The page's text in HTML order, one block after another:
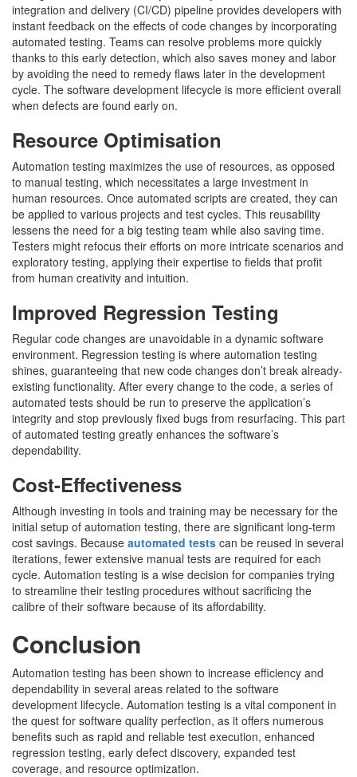
integration and delivery (CI/CD) pipeline provides developers with
instant feedback on the effects of code changes by incorporating
automated testing. Teams can resolve problems more quickly
thanks to this early detection, which also saves money and labor
by avoiding the need to remedy flaws later in the development
cycle. The software development lifecycle is more efficient overall
when defects are found early on.
Resource Optimisation
Automation testing maximizes the use of resources, as opposed
to manual testing, which necessitates a large investment in
human resources. Once automated scripts are created, they can
be applied to various projects and test cycles. This reusability
lessens the need for a big testing team while also saving time.
Testers might refocus their efforts on more intricate scenarios and
exploratory testing, applying their expertise to fields that profit
from human creativity and intuition.
Improved Regression Testing
Regular code changes are unavoidable in a dynamic software
environment. Regression testing is where automation testing
shines, guaranteeing that new code changes don’t break already-
existing functionality. After every change to the code, a series of
automated tests should be run to preserve the application’s
integrity and stop previously fixed bugs from resurfacing. This part
of automated testing greatly enhances the software’s
dependability.
Cost-Effectiveness
Although investing in tools and training may be necessary for the
initial setup of automation testing, there are significant long-term
cost savings. Because automated tests can be reused in several
iterations, fewer extensive manual tests are required for each
cycle. Automation testing is a wise decision for companies trying
to streamline their testing procedures without sacrificing the
calibre of their software because of its affordability.
Conclusion
Automation testing has been shown to increase efficiency and
dependability in several areas related to the software
development lifecycle. Automation testing is a vital component in
the quest for software quality perfection, as it offers numerous
benefits such as rapid and reliable test execution, enhanced
regression testing, early defect discovery, expanded test
coverage, and resource optimization.